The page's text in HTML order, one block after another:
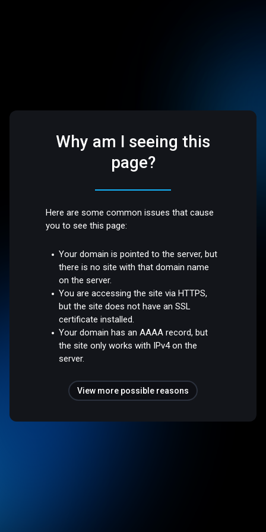
Why am I seeing this
page?
Here are some common issues that cause
you to see this page:
Your domain is pointed to the server, but
there is no site with that domain name
on the server.
You are accessing the site via HTTPS,
but the site does not have an SSL
certificate installed.
Your domain has an AAAA record, but
the site only works with IPv4 on the
server.
View more possible reasons